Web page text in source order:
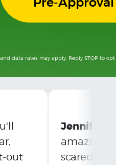
data rates may apply. Reply STOP to opt
out
Jennifer
amazing!
scared,